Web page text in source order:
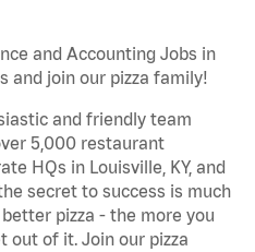
and Accounting Jobs in
and join our pizza family!
and friendly team
5,000 restaurant
HQs in Louisville, KY, and
secret to success is much
pizza - the more you
out of it. Join our pizza